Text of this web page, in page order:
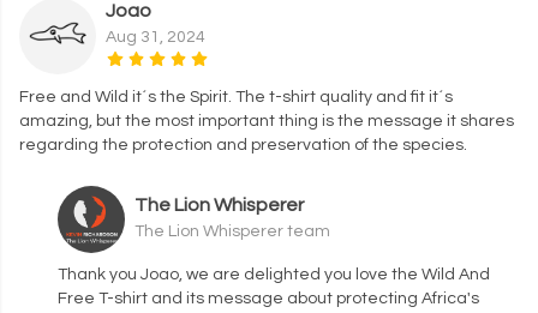
Joao
Aug 31, 2024
Free and Wild it´s the Spirit. The t-shirt quality and fit it´s
amazing, but the most important thing is the message it shares
regarding the protection and preservation of the species.
The Lion Whisperer
The Lion Whisperer team
Thank you Joao, we are delighted you love the Wild And
Free T-shirt and its message about protecting Africa's